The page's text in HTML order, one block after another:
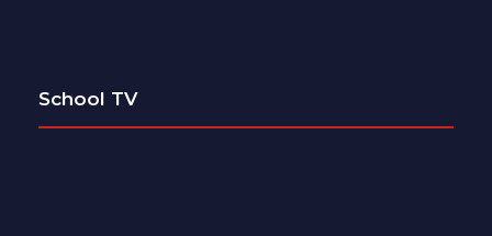
School TV